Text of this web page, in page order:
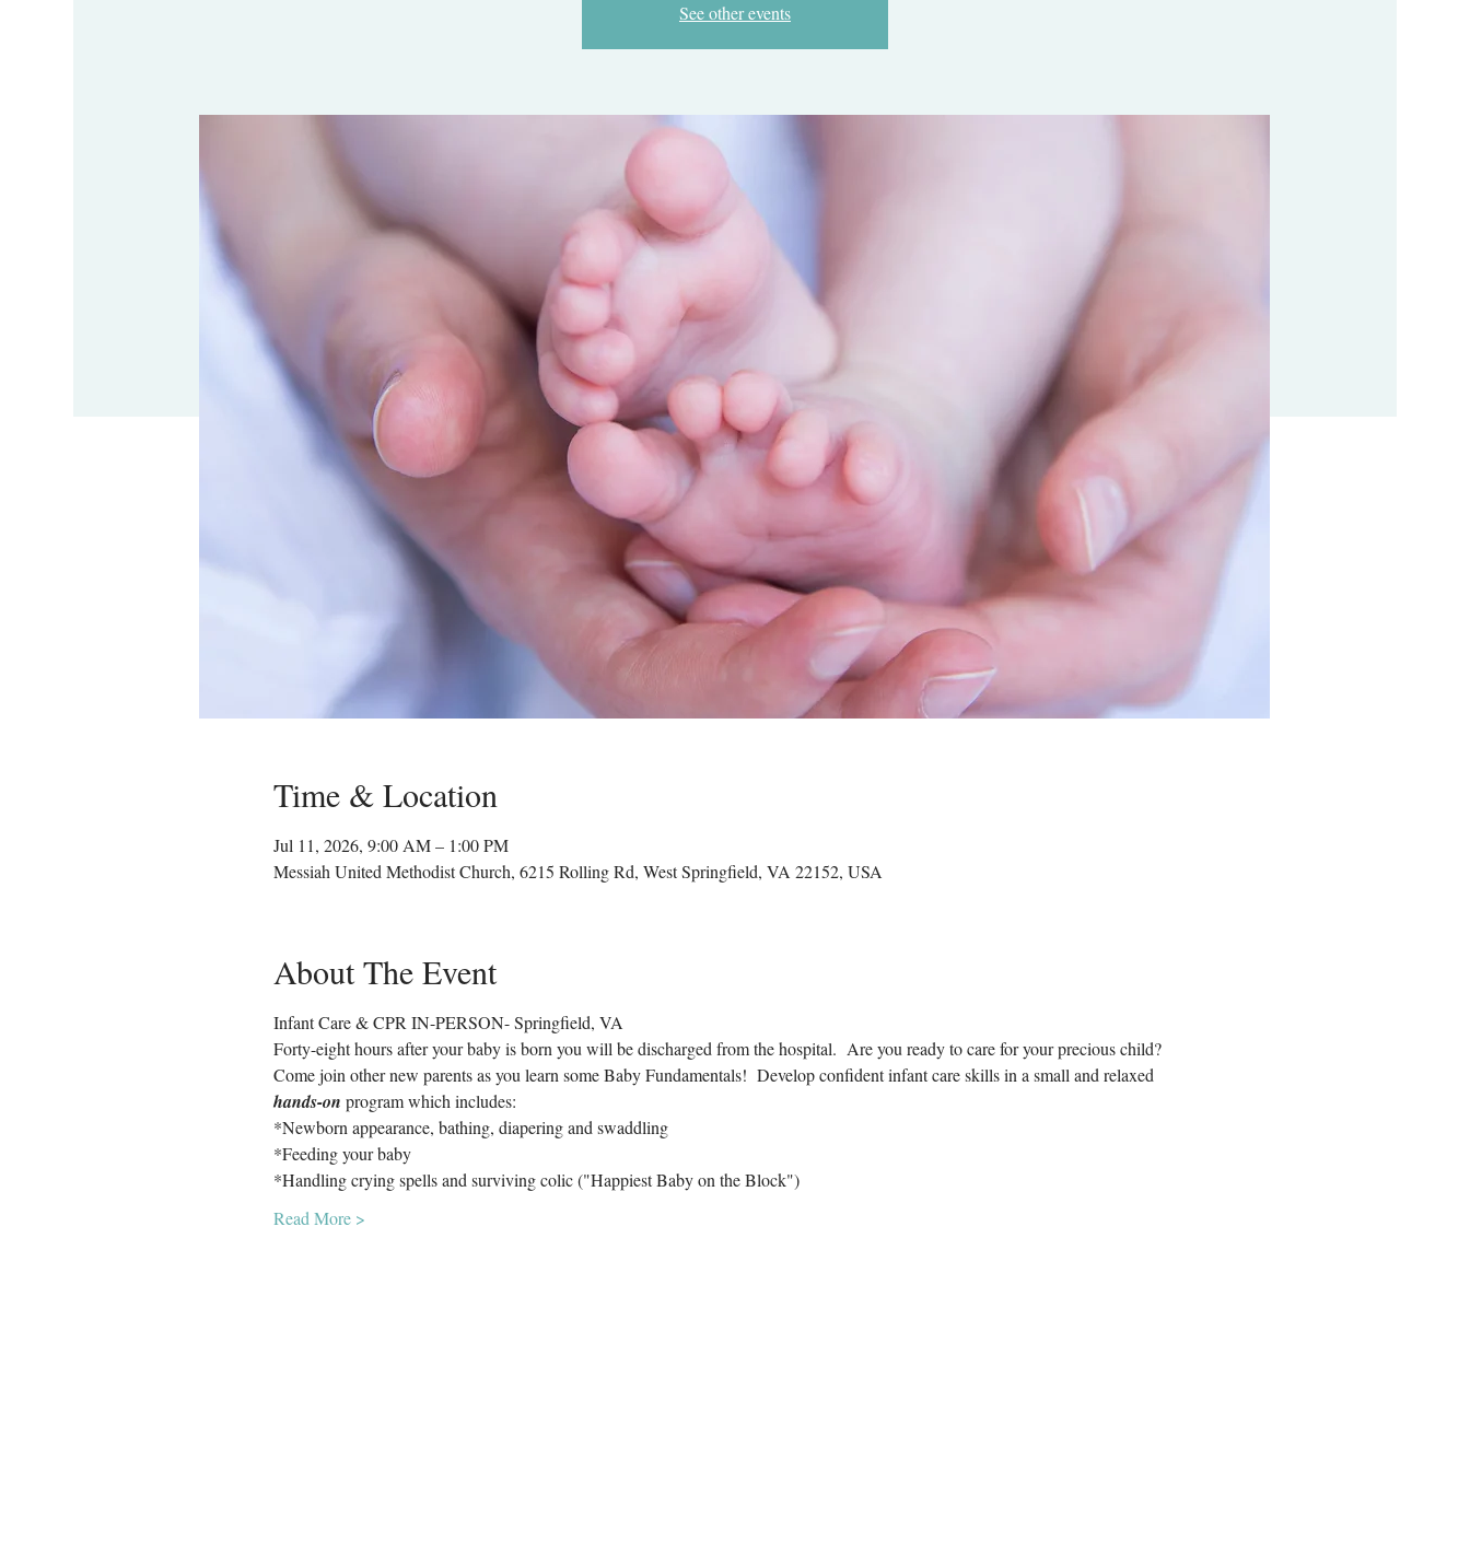
See other events
Time & Location
Jul 11, 2026, 9:00 AM – 1:00 PM
Messiah United Methodist Church, 6215 Rolling Rd, West Springfield, VA 22152, USA
About The Event
Infant Care & CPR IN-PERSON- Springfield, VA
Forty-eight hours after your baby is born you will be discharged from the hospital.  Are you ready to care for your precious child?
Come join other new parents as you learn some Baby Fundamentals!  Develop confident infant care skills in a small and relaxed
hands-on program which includes:
*Newborn appearance, bathing, diapering and swaddling
*Feeding your baby
*Handling crying spells and surviving colic ("Happiest Baby on the Block")
Read More >